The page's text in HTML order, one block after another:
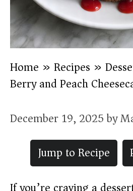
Home » Recipes »
Berry and Peach
December 19, 2025by
Jump to Recipe